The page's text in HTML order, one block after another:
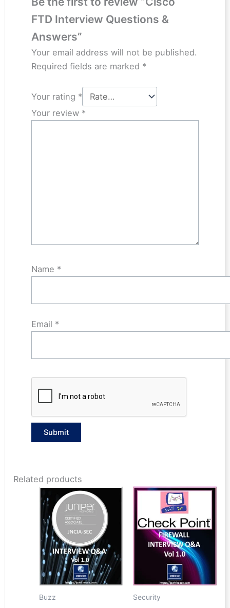
FTD Interview Questions &
Answers”
Your email address will not be published.
Required fields are marked *
Your rating *
Your review *
Name *
Email *
Related products
Buzz Security